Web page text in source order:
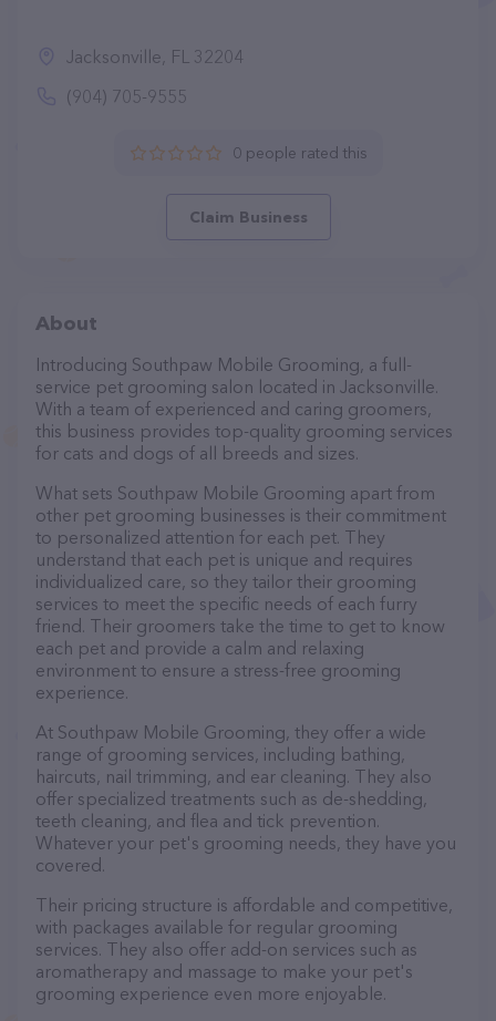
Jacksonville, FL 32204
(904) 705-9555
0 people rated this
Claim Business
About
Introducing Southpaw Mobile Grooming, a full-
service pet grooming salon located in Jacksonville.
With a team of experienced and caring groomers,
this business provides top-quality grooming services
for cats and dogs of all breeds and sizes.
What sets Southpaw Mobile Grooming apart from
other pet grooming businesses is their commitment
to personalized attention for each pet. They
understand that each pet is unique and requires
individualized care, so they tailor their grooming
services to meet the specific needs of each furry
friend. Their groomers take the time to get to know
each pet and provide a calm and relaxing
environment to ensure a stress-free grooming
experience.
At Southpaw Mobile Grooming, they offer a wide
range of grooming services, including bathing,
haircuts, nail trimming, and ear cleaning. They also
offer specialized treatments such as de-shedding,
teeth cleaning, and flea and tick prevention.
Whatever your pet's grooming needs, they have you
covered.
Their pricing structure is affordable and competitive,
with packages available for regular grooming
services. They also offer add-on services such as
aromatherapy and massage to make your pet's
grooming experience even more enjoyable.